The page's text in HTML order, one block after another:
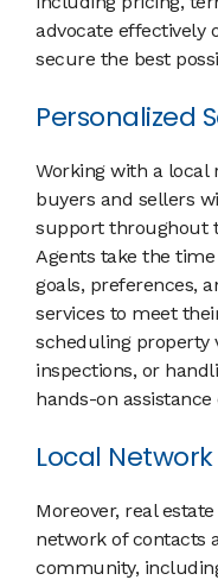
advocate effectively
secure the best
Personalized
Working with a local
buyers and sellers
support throughout
Agents take the
goals, preferences,
services to meet
scheduling property
inspections, or
hands-on
Local
Moreover, real
network of contacts
community,